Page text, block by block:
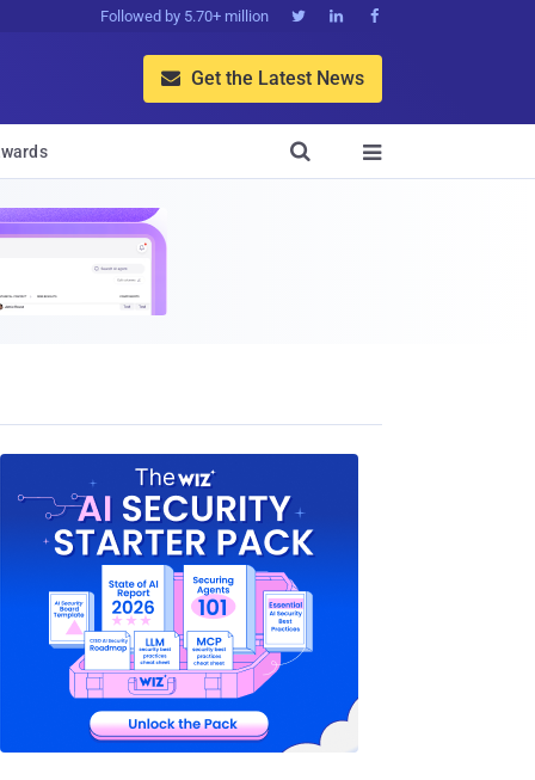
Followed by 5.70+ million   
 Get the Latest News

